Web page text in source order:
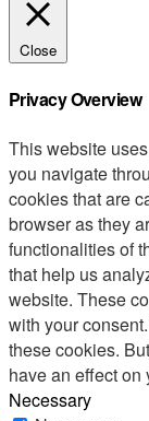
Close
Privacy Overview
This website
you navigate
cookies that are
browser as they
functionalities of
that help us
website. These
with your
these cookies.
have an effect
Necessary